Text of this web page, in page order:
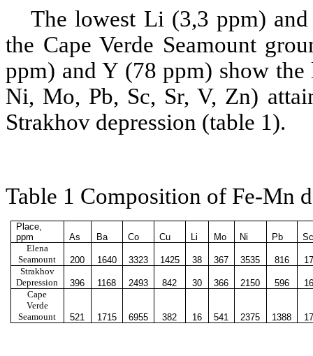
The lowest Li (3,3 ppm)
the Cape Verde Seamount
ppm) and Y (78 ppm) show the
Ni, Mo, Pb, Sc, Sr, V, Zn)
Strakhov depression (table 1).
Table 1 Composition of Fe-Mn
Place
ррm As Ba Co Cu Li Mo Ni Pb
Elena
Seamount
200 1640 3323 1425 38 367 3535 816
Strakhov
Depression
396 1168 2493 842 30 366 2150 596
Cape
Verde
Seamount
521 1715 6955 382 16 541 2375 1388